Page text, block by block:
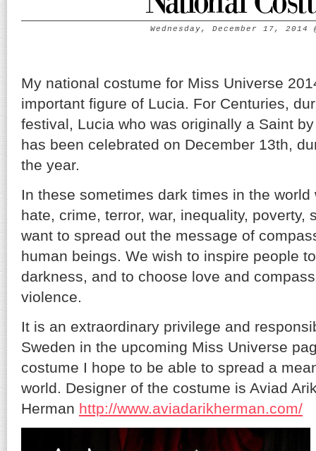
Wednesday, December 17, 2014
My national costume for Miss Universe
important figure of Lucia. For Centuries,
festival, Lucia who was originally a Saint
has been celebrated on December 13th,
the year.
In these sometimes dark times in the
hate, crime, terror, war, inequality, poverty,
want to spread out the message of
human beings. We wish to inspire people
darkness, and to choose love and
violence.
It is an extraordinary privilege and
Sweden in the upcoming Miss Universe
costume I hope to be able to spread a
world. Designer of the costume is Aviad
Herman http://www.aviadarikherman.com/